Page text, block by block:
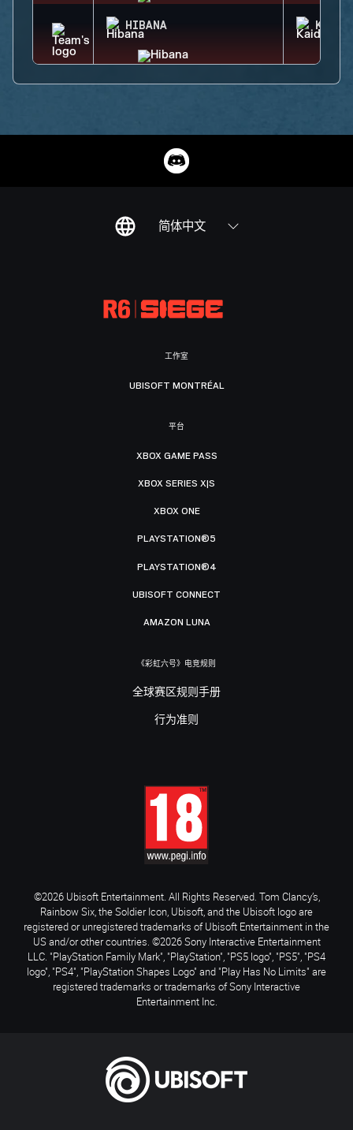
HIBANA KAID
简体中文
工作室
UBISOFT MONTRÉAL
平台
XBOX GAME PASS
XBOX SERIES X|S
XBOX ONE
PLAYSTATION®5
PLAYSTATION®4
UBISOFT CONNECT
AMAZON LUNA
《彩虹六号》电竞规则
全球赛区规则手册
行为准则
©2026 Ubisoft Entertainment. All Rights Reserved. Tom Clancy’s,
Rainbow Six, the Soldier Icon, Ubisoft, and the Ubisoft logo are
registered or unregistered trademarks of Ubisoft Entertainment in the
US and/or other countries. ©2026 Sony Interactive Entertainment
LLC. "PlayStation Family Mark", "PlayStation", "PS5 logo", "PS5", "PS4
logo", "PS4", "PlayStation Shapes Logo" and "Play Has No Limits" are
registered trademarks or trademarks of Sony Interactive
Entertainment Inc.